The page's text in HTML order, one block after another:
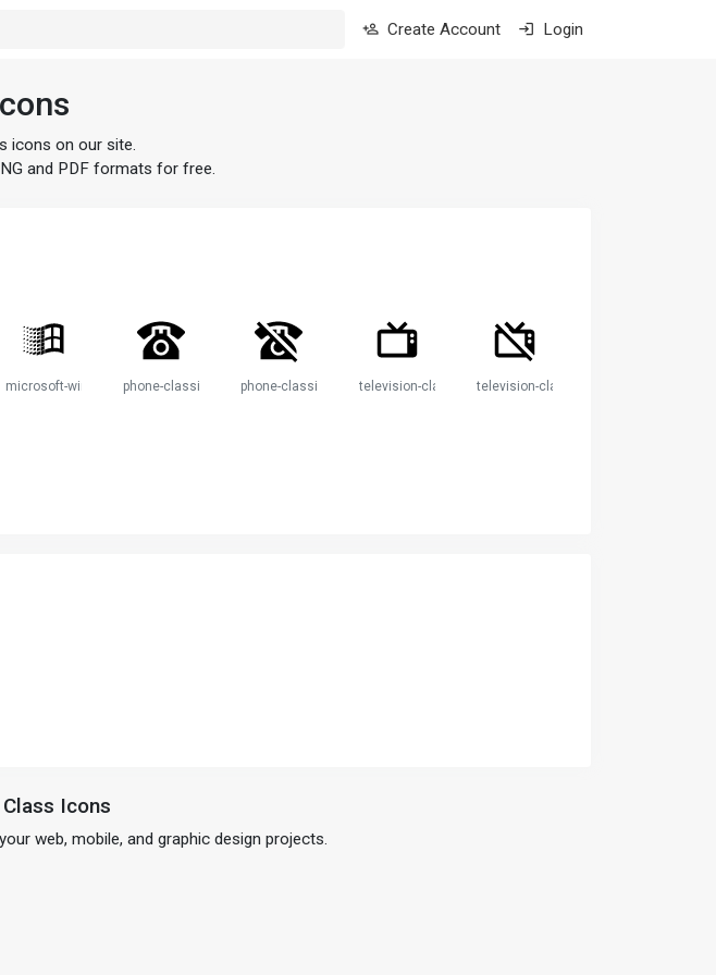
Create Account Login
icons on our site.
and PDF formats for free.
microsoft-windows-classic
phone-classic phone-classic-off television-classic television-classic-off
Icons
web, mobile, and graphic design projects.